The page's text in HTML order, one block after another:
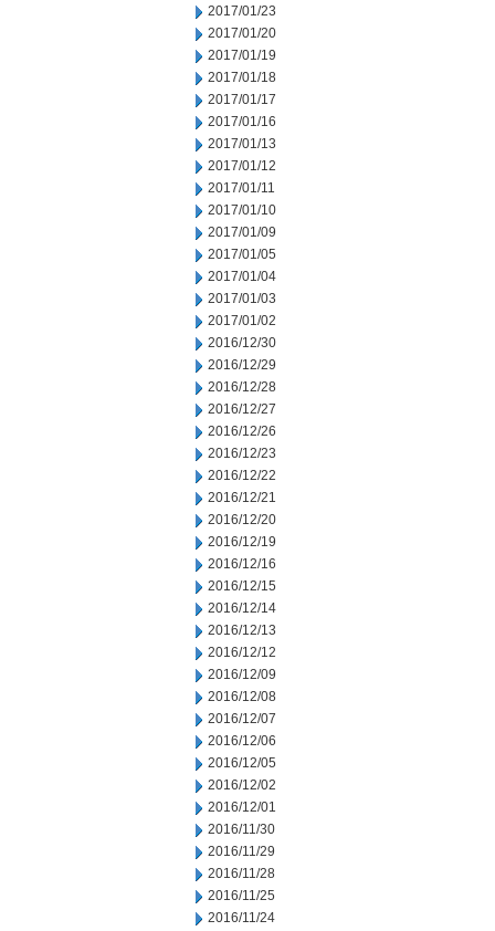
2017/01/23
2017/01/20
2017/01/19
2017/01/18
2017/01/17
2017/01/16
2017/01/13
2017/01/12
2017/01/11
2017/01/10
2017/01/09
2017/01/05
2017/01/04
2017/01/03
2017/01/02
2016/12/30
2016/12/29
2016/12/28
2016/12/27
2016/12/26
2016/12/23
2016/12/22
2016/12/21
2016/12/20
2016/12/19
2016/12/16
2016/12/15
2016/12/14
2016/12/13
2016/12/12
2016/12/09
2016/12/08
2016/12/07
2016/12/06
2016/12/05
2016/12/02
2016/12/01
2016/11/30
2016/11/29
2016/11/28
2016/11/25
2016/11/24